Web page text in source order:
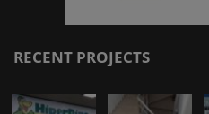
RECENT PROJECTS